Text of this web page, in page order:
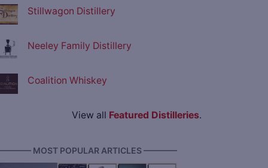
Stillwagon Distillery
Neeley Family Distillery
Coalition Whiskey
View all Featured Distilleries.
MOST POPULAR ARTICLES ————